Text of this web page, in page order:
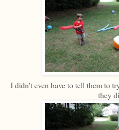
I didn't even have to tell them to
they